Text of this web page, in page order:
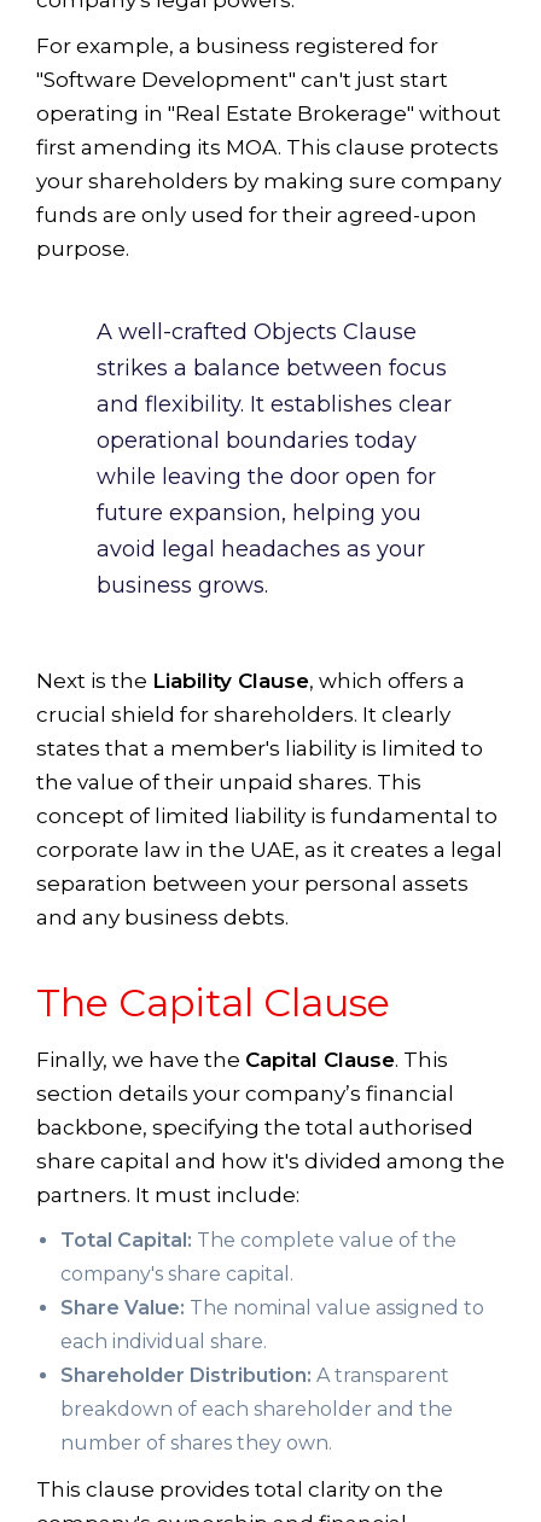
For example, a business registered for
"Software Development" can't just start
operating in "Real Estate Brokerage" without
first amending its MOA. This clause protects
your shareholders by making sure company
funds are only used for their agreed-upon
purpose.
A well-crafted Objects Clause
strikes a balance between focus
and flexibility. It establishes clear
operational boundaries today
while leaving the door open for
future expansion, helping you
avoid legal headaches as your
business grows.
Next is the Liability Clause, which offers a
crucial shield for shareholders. It clearly
states that a member's liability is limited to
the value of their unpaid shares. This
concept of limited liability is fundamental to
corporate law in the UAE, as it creates a legal
separation between your personal assets
and any business debts.
The Capital Clause
Finally, we have the Capital Clause. This
section details your company’s financial
backbone, specifying the total authorised
share capital and how it's divided among the
partners. It must include:
Total Capital: The complete value of the
company's share capital.
Share Value: The nominal value assigned to
each individual share.
Shareholder Distribution: A transparent
breakdown of each shareholder and the
number of shares they own.
This clause provides total clarity on the